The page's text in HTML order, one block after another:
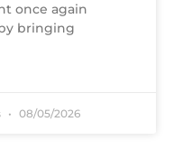
once again
bringing
08/05/2026